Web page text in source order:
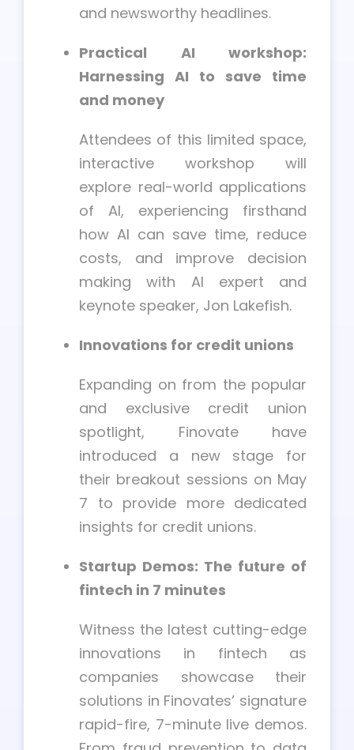
and newsworthy headlines.
Practical AI workshop:
Harnessing AI to save time
and money
Attendees of this limited space,
interactive workshop will
explore real-world applications
of AI, experiencing firsthand
how AI can save time, reduce
costs, and improve decision
making with AI expert and
keynote speaker, Jon Lakefish.
Innovations for credit unions
Expanding on from the popular
and exclusive credit union
spotlight, Finovate have
introduced a new stage for
their breakout sessions on May
7 to provide more dedicated
insights for credit unions.
Startup Demos: The future of
fintech in 7 minutes
Witness the latest cutting-edge
innovations in fintech as
companies showcase their
solutions in Finovates’ signature
rapid-fire, 7-minute live demos.